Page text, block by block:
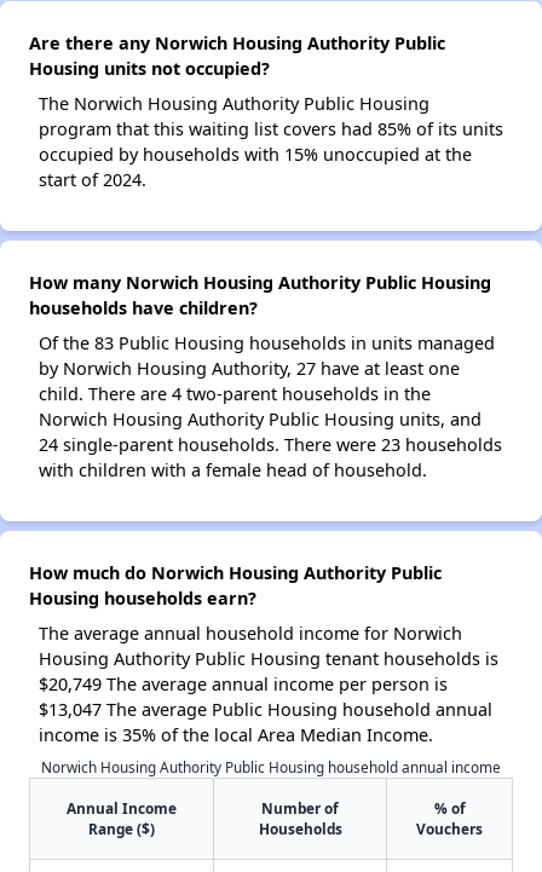
Are there any Norwich Housing Authority Public
Housing units not occupied?
The Norwich Housing Authority Public Housing
program that this waiting list covers had 85% of its units
occupied by households with 15% unoccupied at the
start of 2024.
How many Norwich Housing Authority Public Housing
households have children?
Of the 83 Public Housing households in units managed
by Norwich Housing Authority, 27 have at least one
child. There are 4 two-parent households in the
Norwich Housing Authority Public Housing units, and
24 single-parent households. There were 23 households
with children with a female head of household.
How much do Norwich Housing Authority Public
Housing households earn?
The average annual household income for Norwich
Housing Authority Public Housing tenant households is
$20,749 The average annual income per person is
$13,047 The average Public Housing household annual
income is 35% of the local Area Median Income.
Norwich Housing Authority Public Housing household annual income
Annual Income
Range ($)
Number of
Households
% of
Vouchers